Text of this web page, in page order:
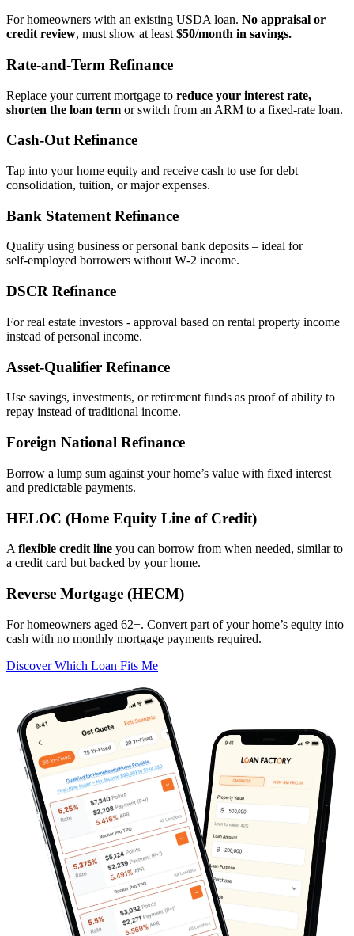
For homeowners with an existing USDA loan. No appraisal or
credit review, must show at least $50/month in savings.
Rate‑and‑Term Refinance
Replace your current mortgage to reduce your interest rate,
shorten the loan term or switch from an ARM to a fixed‑rate loan.
Cash‑Out Refinance
Tap into your home equity and receive cash to use for debt
consolidation, tuition, or major expenses.
Bank Statement Refinance
Qualify using business or personal bank deposits – ideal for
self‑employed borrowers without W‑2 income.
DSCR Refinance
For real estate investors - approval based on rental property income
instead of personal income.
Asset‑Qualifier Refinance
Use savings, investments, or retirement funds as proof of ability to
repay instead of traditional income.
Foreign National Refinance
Borrow a lump sum against your home’s value with fixed interest
and predictable payments.
HELOC (Home Equity Line of Credit)
A flexible credit line you can borrow from when needed, similar to
a credit card but backed by your home.
Reverse Mortgage (HECM)
For homeowners aged 62+. Convert part of your home’s equity into
cash with no monthly mortgage payments required.
Discover Which Loan Fits Me